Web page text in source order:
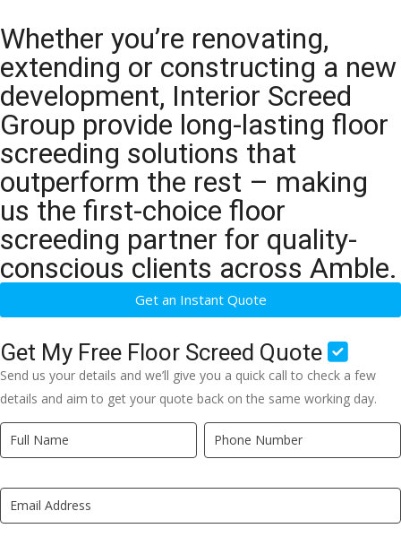
Whether you’re renovating,
extending or constructing a new
development, Interior Screed
Group provide long-lasting floor
screeding solutions that
outperform the rest – making
us the first-choice floor
screeding partner for quality-
conscious clients across Amble.
Get an Instant Quote
Get My Free Floor Screed Quote
Send us your details and we’ll give you a quick call to check a few
details and aim to get your quote back on the same working day.
Quick
Quote
LP
If
you
human,
leave